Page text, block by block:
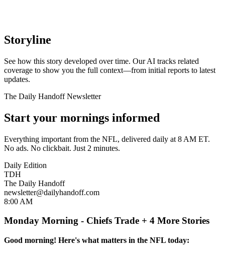
Storyline
See how this story developed over time. Our AI tracks related
coverage to show you the full context—from initial reports to latest
updates.
The Daily Handoff Newsletter
Start your mornings informed
Everything important from the NFL, delivered daily at 8 AM ET.
No ads. No clickbait. Just 2 minutes.
Daily Edition
TDH
The Daily Handoff
newsletter@dailyhandoff.com
8:00 AM
Monday Morning - Chiefs Trade + 4 More Stories
Good morning! Here's what matters in the NFL today: